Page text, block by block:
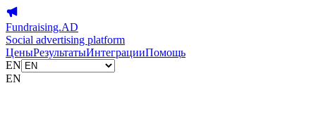
Fundraising.AD
Social advertising platform
ЦеныРезультатыИнтеграцииПомощь
EN
EN